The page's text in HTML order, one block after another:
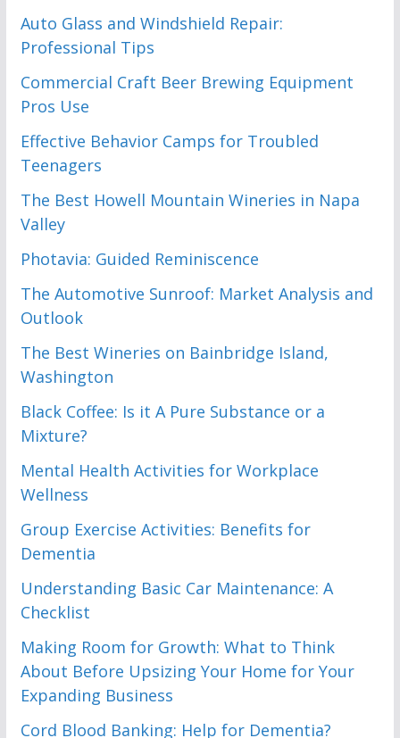
Auto Glass and Windshield Repair:
Professional Tips
Commercial Craft Beer Brewing Equipment
Pros Use
Effective Behavior Camps for Troubled
Teenagers
The Best Howell Mountain Wineries in Napa
Valley
Photavia: Guided Reminiscence
The Automotive Sunroof: Market Analysis and
Outlook
The Best Wineries on Bainbridge Island,
Washington
Black Coffee: Is it A Pure Substance or a
Mixture?
Mental Health Activities for Workplace
Wellness
Group Exercise Activities: Benefits for
Dementia
Understanding Basic Car Maintenance: A
Checklist
Making Room for Growth: What to Think
About Before Upsizing Your Home for Your
Expanding Business
Cord Blood Banking: Help for Dementia?